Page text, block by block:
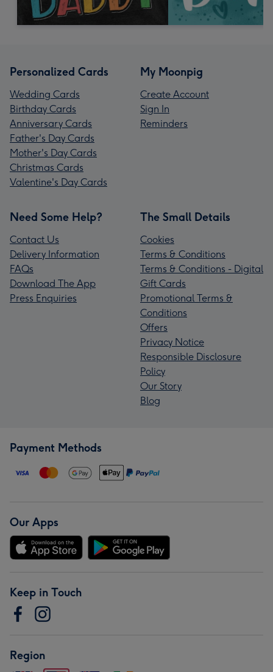
Personalized Cards
Wedding Cards
Birthday Cards
Anniversary Cards
Father's Day Cards
Mother's Day Cards
Christmas Cards
Valentine's Day Cards
My Moonpig
Create Account
Sign In
Reminders
Need Some Help?
Contact Us
Delivery Information
FAQs
Download The App
Press Enquiries
The Small Details
Cookies
Terms & Conditions
Terms & Conditions - Digital
Gift Cards
Promotional Terms &
Conditions
Offers
Privacy Notice
Responsible Disclosure
Policy
Our Story
Blog
Payment Methods
Our Apps
Keep in Touch
Region